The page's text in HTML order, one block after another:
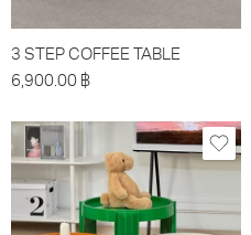
3 STEP COFFEE TABLE
6,900.00 ฿